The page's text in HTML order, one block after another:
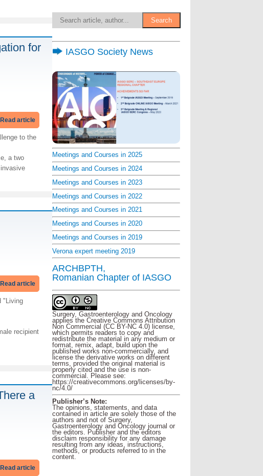
for
Read article
to the
a two
Read article
"Living
recipient
a
Read article
IASGO Society News
Meetings and Courses in 2025
Meetings and Courses in 2024
Meetings and Courses in 2023
Meetings and Courses in 2022
Meetings and Courses in 2021
Meetings and Courses in 2020
Meetings and Courses in 2019
Verona expert meeting 2019
ARCHBPTH,
Romanian Chapter of IASGO
Surgery, Gastroenterology and Oncology
applies the Creative Commons Attribution
Non Commercial (CC BY-NC 4.0) license,
which permits readers to copy and
redistribute the material in any medium or
format, remix, adapt, build upon the
published works non-commercially, and
license the derivative works on different
terms, provided the original material is
properly cited and the use is non-
commercial. Please see:
https://creativecommons.org/licenses/by-
nc/4.0/
Publisher’s Note:
The opinions, statements, and data
contained in article are solely those of the
authors and not of Surgery,
Gastroenterology and Oncology journal or
the editors. Publisher and the editors
disclaim responsibility for any damage
resulting from any ideas, instructions,
methods, or products referred to in the
content.